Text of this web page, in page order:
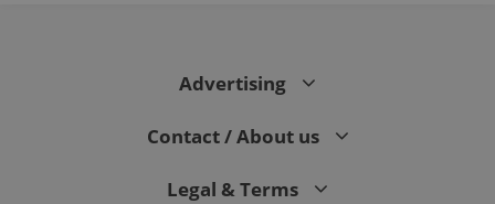
Advertising
Contact / About us
Legal & Terms